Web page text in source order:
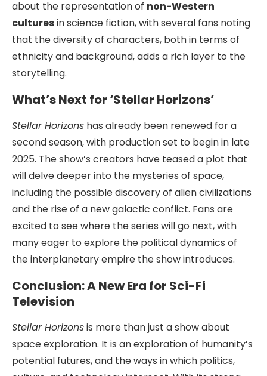
about the representation of non-Western
culturesin science fiction, with several fans noting
that the diversity of characters, both in terms of
ethnicity and background, adds a rich layer to the
storytelling.
What’s Next for ‘Stellar Horizons’
Stellar Horizons has already been renewed for a
second season, with production set to begin in late
2025. The show’s creators have teased a plot that
will delve deeper into the mysteries of space,
including the possible discovery of alien civilizations
and the rise of a new galactic conflict. Fans are
excited to see where the series will go next, with
many eager to explore the political dynamics of
the interplanetary empire the show introduces.
Conclusion: A New Era for Sci-Fi
Television
Stellar Horizonsis more than just a show about
space exploration. It is an exploration of humanity’s
potential futures, and the ways in which politics,